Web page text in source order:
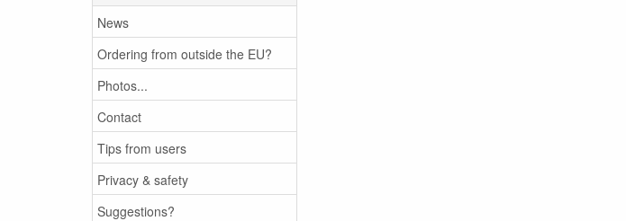
News
Ordering from outside the EU?
Photos...
Contact
Tips from users
Privacy & safety
Suggestions?